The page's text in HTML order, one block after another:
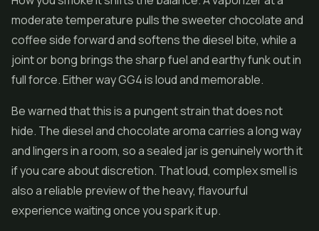
moderate temperature pulls the sweeter chocolate and
coffee side forward and softens the diesel bite, while a
joint or bong brings the sharp fuel and earthy funk out in
full force. Either way GG4 is loud and memorable.
Be warned that this is a pungent strain that does not
hide. The diesel and chocolate aroma carries a long way
and lingers in a room, so a sealed jar is genuinely worth it
if you care about discretion. That loud, complex smell is
also a reliable preview of the heavy, flavourful
experience waiting once you spark it up.